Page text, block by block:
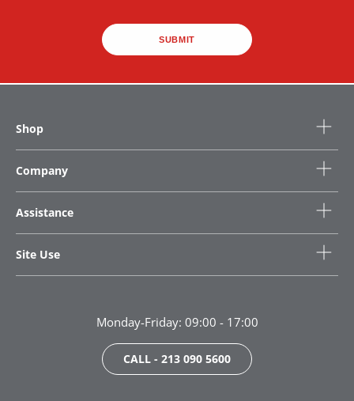
SUBMIT
Shop
Company
Assistance
Site Use
Monday-Friday: 09:00 - 17:00
CALL - 213 090 5600